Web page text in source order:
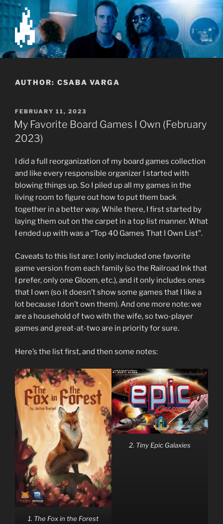
Skip
to
content
The Firenest
AUTHOR: CSABA VARGA
POSTED
ON
FEBRUARY 11, 2023
My Favorite Board Games I Own (February
2023)
I did a full reorganization of my board games collection
and like every responsible organizer I started with
blowing things up. So I piled up all my games in the
living room to figure out how to put them back
together in a better way. While there, I first started by
laying them out on the carpet in a top list manner. What
I ended up with was a “Top 40 Games That I Own List”.
Caveats to this list are: I only included one favorite
game version from each family (so the Railroad Ink that
I prefer, only one Gloom, etc.), and it only includes ones
that I own (so it doesn’t show some games that I like a
lot because I don’t own them). And one more note: we
are a household of two with the wife, so two-player
games and great-at-two are in priority for sure.
Here’s the list first, and then some notes:
1. The Fox in the Forest
2. Tiny Epic Galaxies